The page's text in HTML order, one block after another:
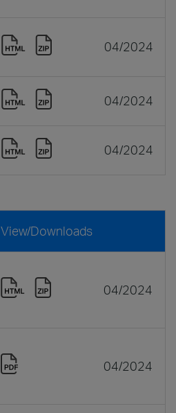
04/2024
04/2024
04/2024
View/Downloads
04/2024
04/2024